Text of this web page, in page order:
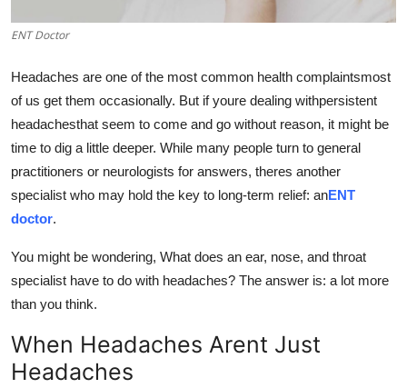
Tech
Real Estate
General
How To
ENT Doctor
Headaches are one of the most common health complaintsmost
of us get them occasionally. But if youre dealing withpersistent
headachesthat seem to come and go without reason, it might be
time to dig a little deeper. While many people turn to general
practitioners or neurologists for answers, theres another
specialist who may hold the key to long-term relief: anENT
doctor.
You might be wondering, What does an ear, nose, and throat
specialist have to do with headaches? The answer is: a lot more
than you think.
When Headaches Arent Just
Headaches